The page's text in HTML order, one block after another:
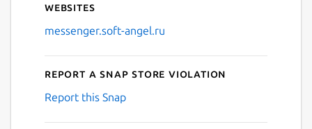
Websites
messenger.soft-angel.ru
Report a Snap Store violation
Report this Snap